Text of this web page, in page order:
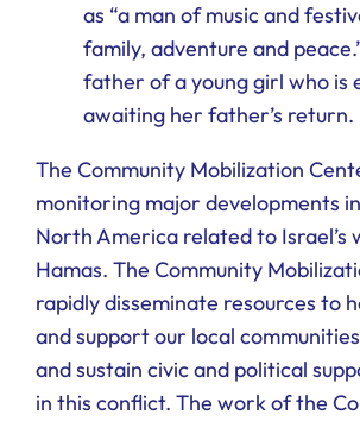
as “a man of music and
family, adventure and
father of a young girl who is
awaiting her father’s return.
The Community Mobilization
monitoring major developments
North America related to Israel’s
Hamas. The Community
rapidly disseminate resources to
and support our local
and sustain civic and political
in this conflict. The work of the